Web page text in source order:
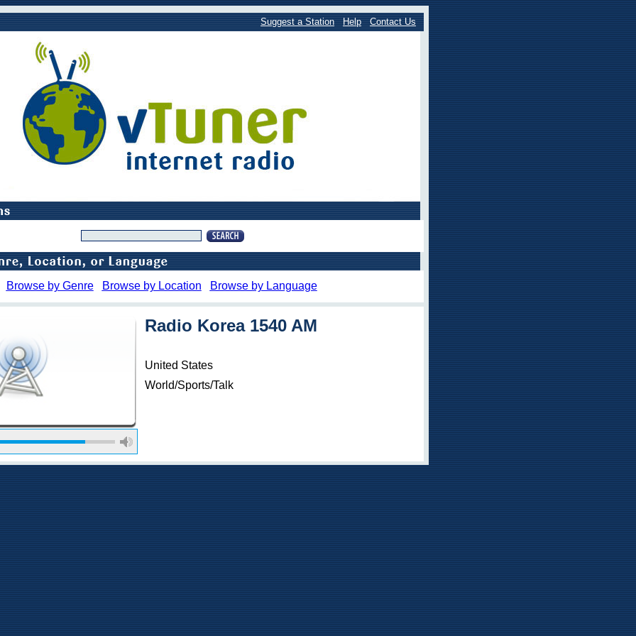
Suggest a Station Help Contact Us
Browse by Genre Browse by Location Browse by Language
Radio Korea 1540 AM
United States
World/Sports/Talk